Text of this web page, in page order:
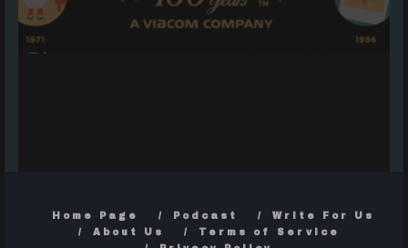
Home Page Podcast
Write For Us
About Us
Terms of Service